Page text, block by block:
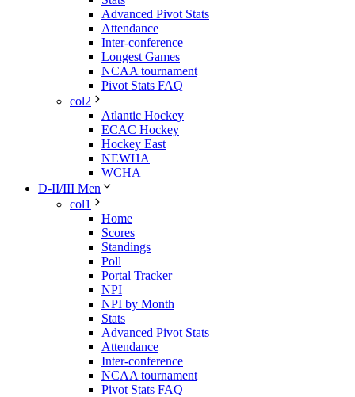
Advanced Pivot Stats
Attendance
Inter-conference
Longest Games
NCAA tournament
Pivot Stats FAQ
col2
Atlantic Hockey
ECAC Hockey
Hockey East
NEWHA
WCHA
D-II/III Men
col1
Home
Scores
Standings
Poll
Portal Tracker
NPI
NPI by Month
Stats
Advanced Pivot Stats
Attendance
Inter-conference
NCAA tournament
Pivot Stats FAQ